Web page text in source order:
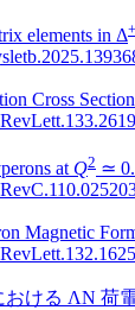
elements in Δ
Cross
at Q2 ≃
Magnetic
おける ΛN 荷